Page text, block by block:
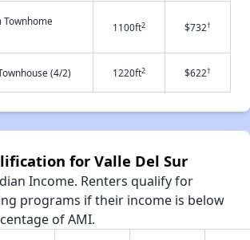
1100ft2 $732†
(4/2) 1220ft2 $622†
for Valle Del Sur
Income. Renters qualify for
programs if their income is below
of AMI.